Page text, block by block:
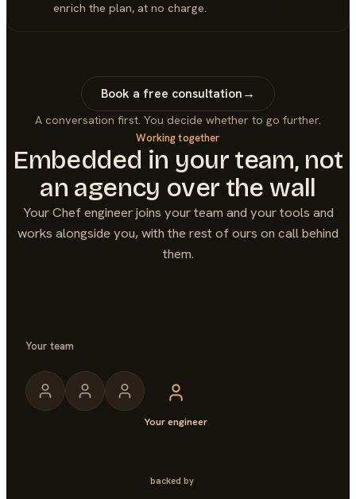
enrich the plan, at no charge.
Book a free consultation→
A conversation first. You decide whether to go further.
Working together
Embedded in your team, not
an agency over the wall
YourChefengineer joins your team and your tools and
works alongside you, with the rest of ours on call behind
them.
Your team
Your engineer
backed by